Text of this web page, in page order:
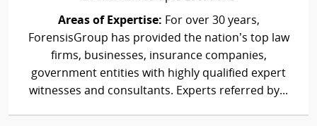
Areas of Expertise: For over 30 years,
ForensisGroup has provided the nation’s top law
firms, businesses, insurance companies,
government entities with highly qualified expert
witnesses and consultants. Experts referred by...